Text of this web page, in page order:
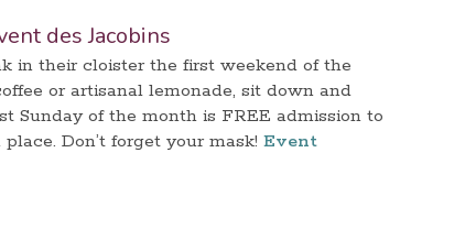
des Jacobins
in their cloister the first weekend of the
or artisanal lemonade, sit down and
Sunday of the month is FREE admission to
Don’t forget your mask! Event